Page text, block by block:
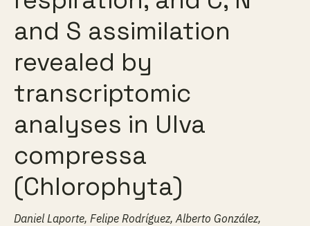
and S assimilation
revealed by
transcriptomic
analyses in Ulva
compressa
(Chlorophyta)
Daniel Laporte, Felipe Rodríguez, Alberto González,